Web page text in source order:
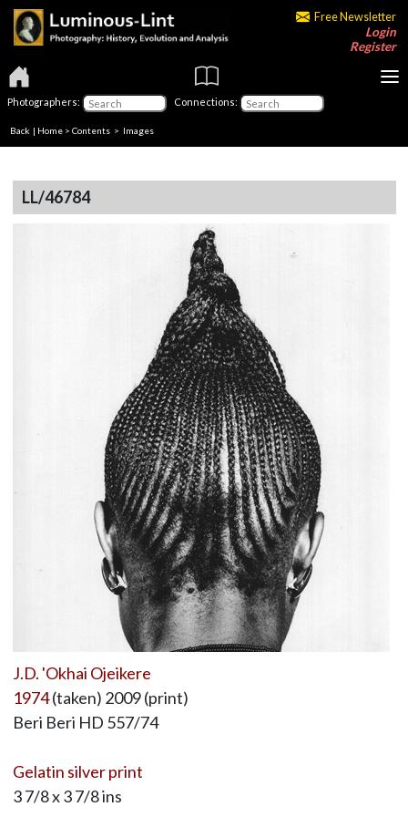
Free Newsletter
Login
Register
Photographers: Connections:
Back | Home > Contents > Images
LL/46784
J.D. 'Okhai Ojeikere
1974(taken) 2009 (print)
Beri Beri HD 557/74
Gelatin silver print
3 7/8 x 3 7/8 ins